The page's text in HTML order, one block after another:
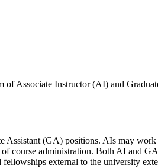
of Associate Instructor (AI) and
Assistant (GA) positions. AIs may work
course administration. Both AI and
external to the university